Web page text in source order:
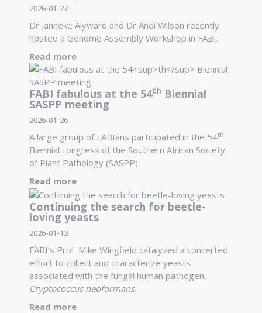
2026-01-27
Dr Janneke Alyward and Dr Andi Wilson recently
hosted a Genome Assembly Workshop in FABI.
Read more
FABI fabulous at the 54th Biennial
SASPP meeting
2026-01-26
A large group of FABIans participated in the 54th
Biennial congress of the Southern African Society
of Plant Pathology (SASPP).
Read more
Continuing the search for beetle-
loving yeasts
2026-01-13
FABI’s Prof. Mike Wingfield catalyzed a concerted
effort to collect and characterize yeasts
associated with the fungal human pathogen,
Cryptococcus neoformans
Read more